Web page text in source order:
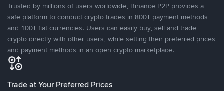
Trusted by millions of users worldwide, Binance P2P provides a
safe platform to conduct crypto trades in 800+ payment methods
and 100+ fiat currencies. Users can easily buy, sell and trade
crypto directly with other users, while setting their preferred prices
and payment methods in an open crypto marketplace.
Trade at Your Preferred Prices